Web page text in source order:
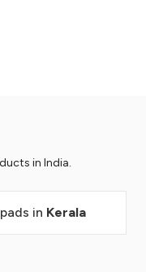
in India.
in Kerala